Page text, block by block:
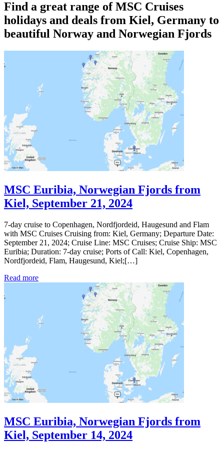
Find a great range of MSC Cruises
holidays and deals from Kiel, Germany to
beautiful Norway and Norwegian Fjords
MSC Euribia, Norwegian Fjords from
Kiel, September 21, 2024
7-day cruise to Copenhagen, Nordfjordeid, Haugesund and Flam
with MSC Cruises Cruising from: Kiel, Germany; Departure Date:
September 21, 2024; Cruise Line: MSC Cruises; Cruise Ship: MSC
Euribia; Duration: 7-day cruise; Ports of Call: Kiel, Copenhagen,
Nordfjordeid, Flam, Haugesund, Kiel;[…]
Read more
MSC Euribia, Norwegian Fjords from
Kiel, September 14, 2024